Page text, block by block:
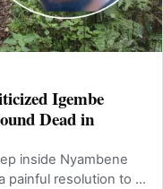
Igembe
Dead in
inside Nyambene
painful resolution to a